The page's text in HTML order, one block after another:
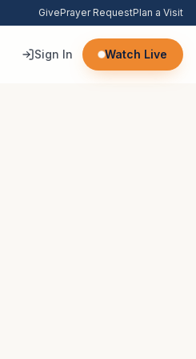
GivePrayer RequestPlan a Visit
Sign In Watch Live